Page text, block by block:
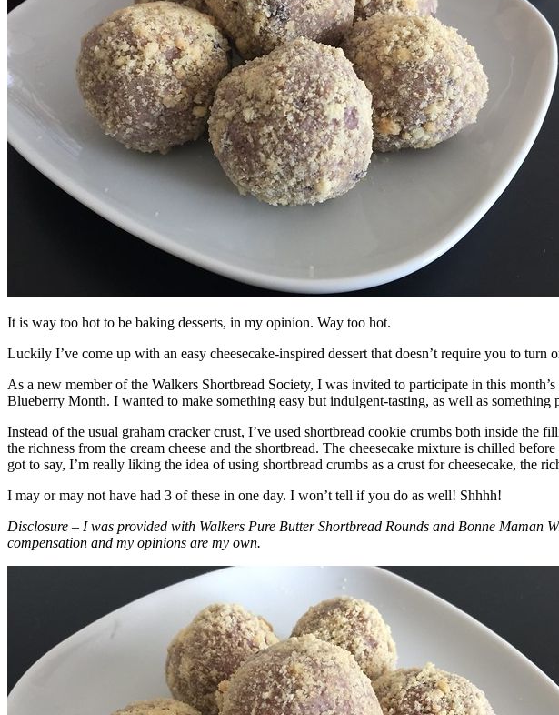
It is way too hot to be baking desserts, in my opinion. Way too hot.
Luckily I’ve come up with an easy cheesecake-inspired dessert that doesn’t require you to
As a new member of the Walkers Shortbread Society, I was invited to participate in this
Blueberry Month. I wanted to make something easy but indulgent-tasting, as well as
Instead of the usual graham cracker crust, I’ve used shortbread cookie crumbs both inside the
the richness from the cream cheese and the shortbread. The cheesecake mixture is chilled
got to say, I’m really liking the idea of using shortbread crumbs as a crust for cheesecake, the
I may or may not have had 3 of these in one day. I won’t tell if you do as well! Shhhh!
Disclosure – I was provided with Walkers Pure Butter Shortbread Rounds and Bonne Maman
compensation and my opinions are my own.